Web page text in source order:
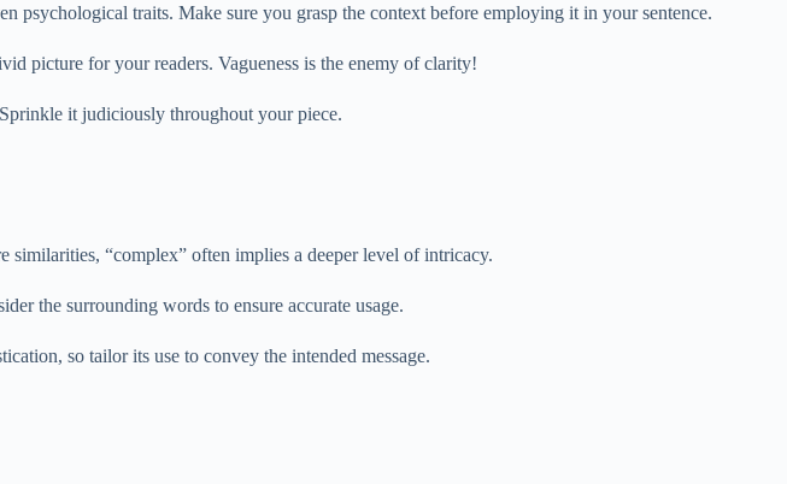
psychological traits. Make sure you grasp the context before employing it in your sentence.
picture for your readers. Vagueness is the enemy of clarity!
it judiciously throughout your piece.
“complex” often implies a deeper level of intricacy.
the surrounding words to ensure accurate usage.
so tailor its use to convey the intended message.